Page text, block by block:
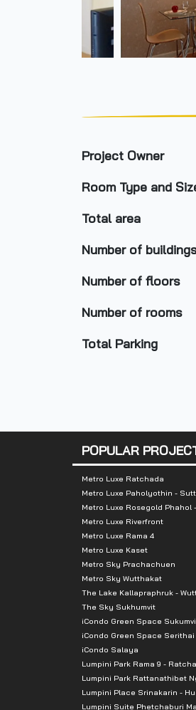
Project
Room Type and
Total
Number of
Number of
Number of
Total
-
Pata
-
Tesco
-
-
Siriraj
POPULAR
Metro Luxe Ratchada
Metro Luxe Paholyothin -
Metro Luxe Rosegold Phahol
Metro Luxe Riverfront
Metro Luxe Rama 4
Metro Luxe Kaset
Metro Sky Prachachuen
Metro Sky Wutthakat
The Lake Kallapraphruk -
The Sky Sukhumvit
iCondo Green Space
iCondo Green Space Serithai
iCondo Salaya
Lumpini Park Rama 9 -
Lumpini Park Rattanathibet
Lumpini Place Srinakarin -
Lumpini Suite Phetchaburi